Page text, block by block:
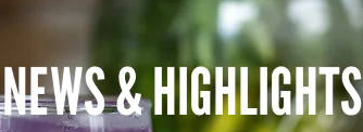
NEWS & HIGHLIGHTS